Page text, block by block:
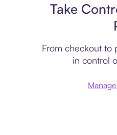
Take
From checkout to
in control